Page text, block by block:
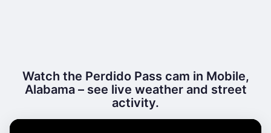
Watch the Perdido Pass cam in Mobile,
Alabama – see live weather and street
activity.